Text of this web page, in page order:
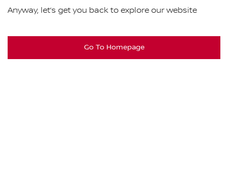
Anyway, let’s get you back to explore our website
Go To Homepage